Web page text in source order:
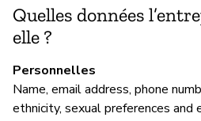
Quelles données
elle ?
Personnelles
Name, email address, phone
ethnicity, sexual preferences and